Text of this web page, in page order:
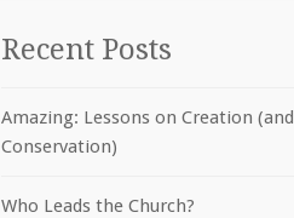
Recent Posts
Amazing: Lessons on Creation (and
Conservation)
Who Leads the Church?